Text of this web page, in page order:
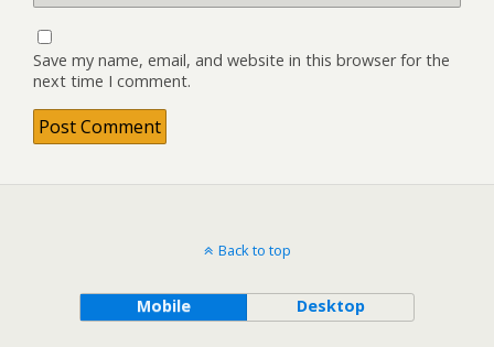
Save my name, email, and website in this browser for the
next time I comment.
Back to top
Mobile Desktop